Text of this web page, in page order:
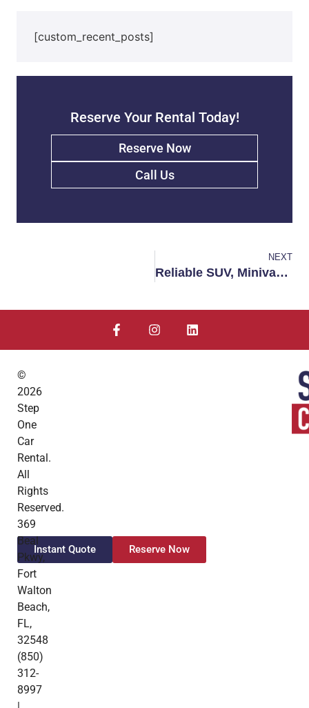
[custom_recent_posts]
Reserve Your Rental Today!
Reserve Now
Call Us
NEXT
Reliable SUV, Minivan, and Truck Rentals in Fort Walton Beach
Instant Quote Reserve Now
©
2026
Step
One
Car
Rental.
All
Rights
Reserved.
369
Beal
Pkwy,
Fort
Walton
Beach,
FL,
32548
(850)
312-
8997